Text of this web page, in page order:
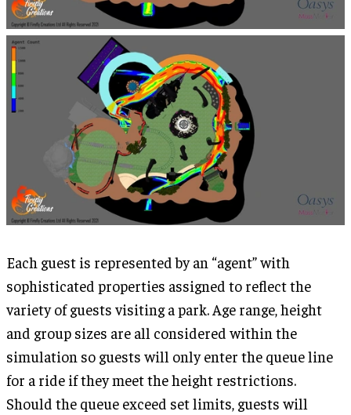
Each guest is represented by an “agent” with
sophisticated properties assigned to reflect the
variety of guests visiting a park. Age range, height
and group sizes are all considered within the
simulation so guests will only enter the queue line
for a ride if they meet the height restrictions.
Should the queue exceed set limits, guests will